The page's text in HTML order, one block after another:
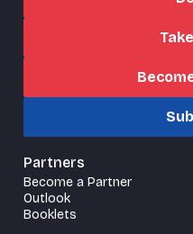
Partners
Become a Partner
Outlook
Booklets